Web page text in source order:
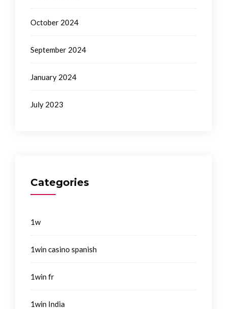
October 2024
September 2024
January 2024
July 2023
Categories
1w
1win casino spanish
1win fr
1win India